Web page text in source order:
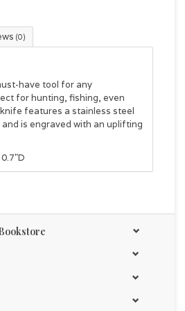
(0)
have tool for any
for hunting, fishing, even
features a stainless steel
is engraved with an uplifting